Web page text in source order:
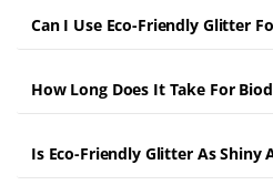
Can I Use Eco-Friendly Glitter
How Long Does It Take For
Is Eco-Friendly Glitter As Shiny